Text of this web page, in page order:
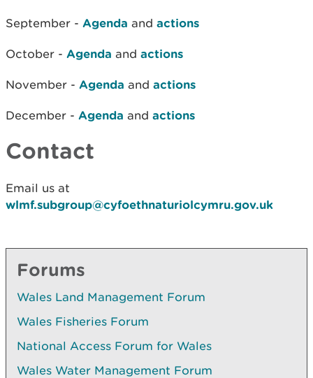
September - Agenda and actions
October - Agenda and actions
November - Agenda and actions
December - Agenda and actions
Contact
Email us at
wlmf.subgroup@cyfoethnaturiolcymru.gov.uk
Forums
Wales Land Management Forum
Wales Fisheries Forum
National Access Forum for Wales
Wales Water Management Forum